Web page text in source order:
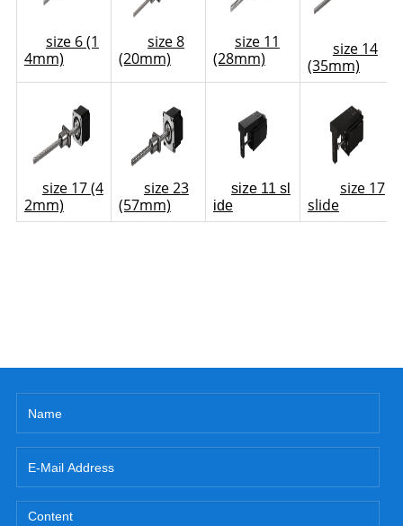
size 6 (1
4mm)
size 8
(20mm)
size 11
(28mm)
size 14
(35mm)
size 17 (4
2mm)
size 23
(57mm)
size 11 sl
ide
size 17
slide